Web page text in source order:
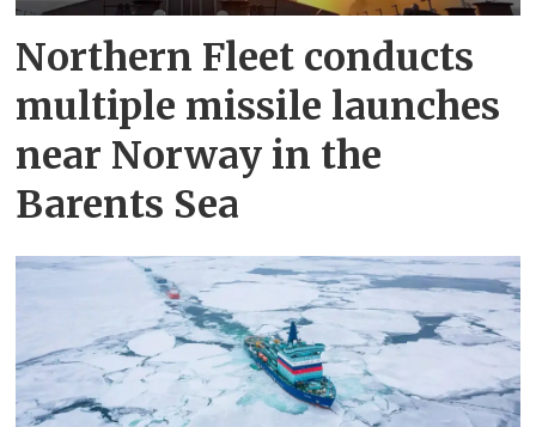
Northern Fleet conducts
multiple missile launches
near Norway in the
Barents Sea